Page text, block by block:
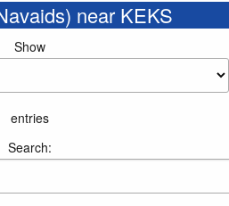
near KEKS
Show
entries
Search: